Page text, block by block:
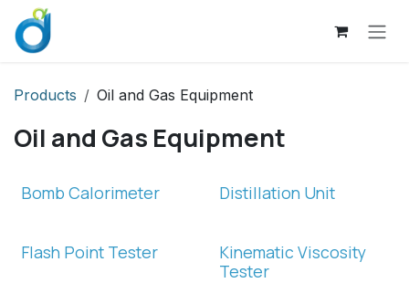
Skip to Content
Products Oil and Gas Equipment
Oil and Gas Equipment
Bomb Calorimeter Distillation Unit
Flash Point Tester
Kinematic Viscosity
Tester